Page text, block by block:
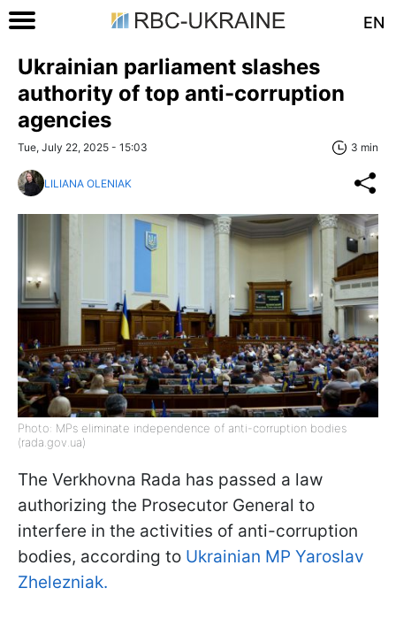
EN
Ukrainian parliament slashes
authority of top anti-сorruption
agencies
Tue, July 22, 2025 - 15:03 3 min
LILIANA OLENIAK
Photo: MPs eliminate independence of anti-corruption bodies
(rada.gov.ua)
The Verkhovna Rada has passed a law
authorizing the Prosecutor General to
interfere in the activities of anti-corruption
bodies, according to Ukrainian MP Yaroslav
Zhelezniak.